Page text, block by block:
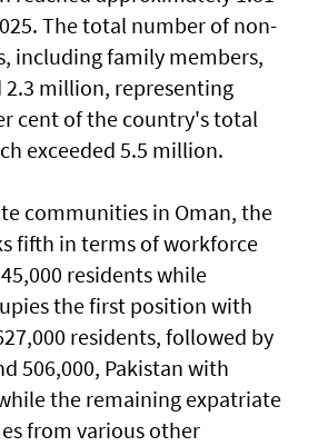
The total number of non-
including family members,
million, representing
cent of the country's total
exceeded 5.5 million.
communities in Oman, the
fifth in terms of workforce
residents while
the first position with
residents, followed by
506,000, Pakistan with
the remaining expatriate
from various other